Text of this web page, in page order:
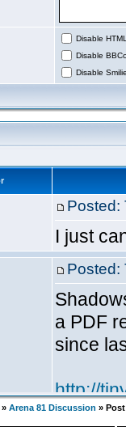
Disable
Disable
Disable
» Arena 81 Discussion »